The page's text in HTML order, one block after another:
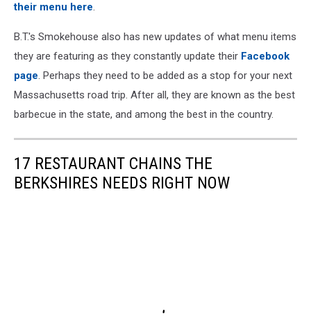
their menu here.
B.T.'s Smokehouse also has new updates of what menu items
they are featuring as they constantly update their Facebook
page. Perhaps they need to be added as a stop for your next
Massachusetts road trip. After all, they are known as the best
barbecue in the state, and among the best in the country.
17 RESTAURANT CHAINS THE
BERKSHIRES NEEDS RIGHT NOW